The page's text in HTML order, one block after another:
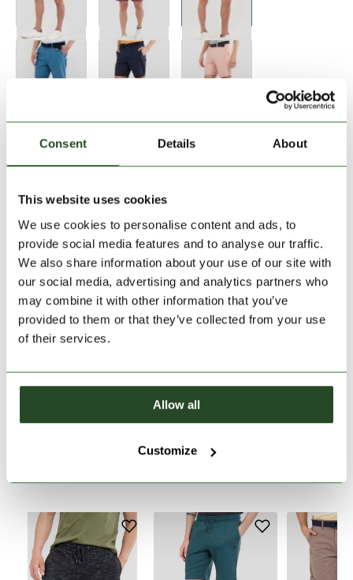
Consent Details About
This website uses cookies
We use cookies to personalise content and ads, to
provide social media features and to analyse our traffic.
We also share information about your use of our site with
our social media, advertising and analytics partners who
may combine it with other information that you’ve
provided to them or that they’ve collected from your use
of their services.
Allow all
Customize
PRODUCT DESCRIPTION
Size: Size Chart
Add to Shopping Cart
30 days return
2-7 working days delivery